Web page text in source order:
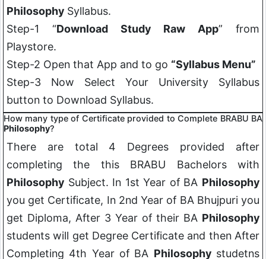
Philosophy Syllabus.
Step-1 “Download Study Raw App” from
Playstore.
Step-2 Open that App and to go “Syllabus Menu”
Step-3 Now Select Your University Syllabus
button to Download Syllabus.
How many type of Certificate provided to Complete BRABU BA
Philosophy?
There are total 4 Degrees provided after
completing the this BRABU Bachelors with
Philosophy Subject. In 1st Year of BA Philosophy
you get Certificate, In 2nd Year of BA Bhujpuri you
get Diploma, After 3 Year of their BA Philosophy
students will get Degree Certificate and then After
Completing 4th Year of BA Philosophystudetns